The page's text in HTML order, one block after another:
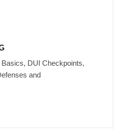
DUI Checkpoints,
and